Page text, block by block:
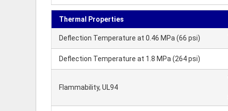
Thermal Properties
Deflection Temperature at 0.46 MPa (66 psi)
Deflection Temperature at 1.8 MPa (264 psi)
Flammability, UL94